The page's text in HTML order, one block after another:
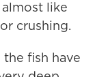
like
crushing.
fish have